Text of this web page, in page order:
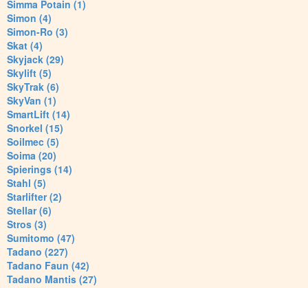
Simma Potain (1)
Simon (4)
Simon-Ro (3)
Skat (4)
Skyjack (29)
Skylift (5)
SkyTrak (6)
SkyVan (1)
SmartLift (14)
Snorkel (15)
Soilmec (5)
Soima (20)
Spierings (14)
Stahl (5)
Starlifter (2)
Stellar (6)
Stros (3)
Sumitomo (47)
Tadano (227)
Tadano Faun (42)
Tadano Mantis (27)